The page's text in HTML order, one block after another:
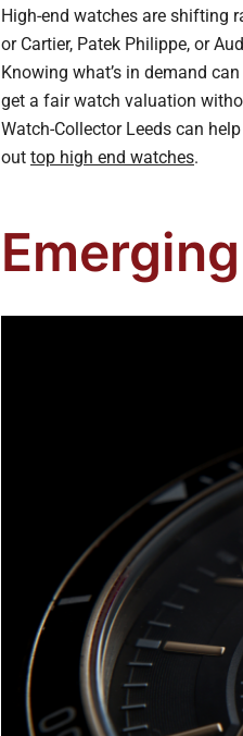
High-end watches are shifting
or Cartier, Patek Philippe, or
Knowing what’s in demand
get a fair watch valuation
Watch-Collector Leeds can
out top high end watches.